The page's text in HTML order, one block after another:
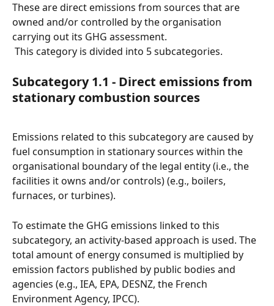
These are direct emissions from sources that are
owned and/or controlled by the organisation
carrying out its GHG assessment.
This category is divided into 5 subcategories.
Subcategory 1.1 - Direct emissions from
stationary combustion sources
Emissions related to this subcategory are caused by
fuel consumption in stationary sources within the
organisational boundary of the legal entity (i.e., the
facilities it owns and/or controls) (e.g., boilers,
furnaces, or turbines).
To estimate the GHG emissions linked to this
subcategory, an activity-based approach is used. The
total amount of energy consumed is multiplied by
emission factors published by public bodies and
agencies (e.g., IEA, EPA, DESNZ, the French
Environment Agency, IPCC).